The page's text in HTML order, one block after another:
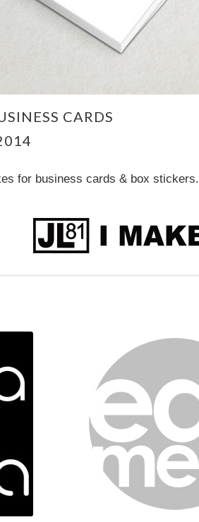
CARDS
for business cards & box stickers.